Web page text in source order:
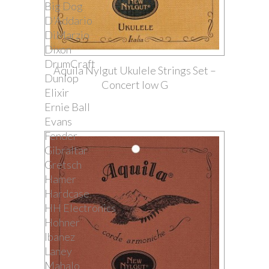
Big Dog
D'Addario
DiMarzio
Dixon
DrumCraft
Dunlop
Elixir
Ernie Ball
Evans
Fender
Gibraltar
Gretsch
Hamer
Hardcase
HH Electronics
Hohner
Ibanez
Laney
Mahalo
Aquila Nylgut Ukulele Strings Set –
Concert low G